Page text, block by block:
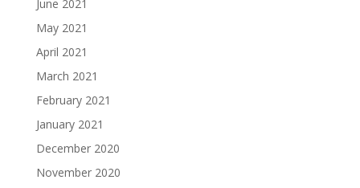
June 2021
May 2021
April 2021
March 2021
February 2021
January 2021
December 2020
November 2020